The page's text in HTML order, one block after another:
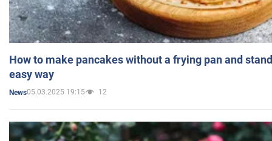
How to make pancakes without a frying pan and
easy way
News05.03.2025 19:15 12